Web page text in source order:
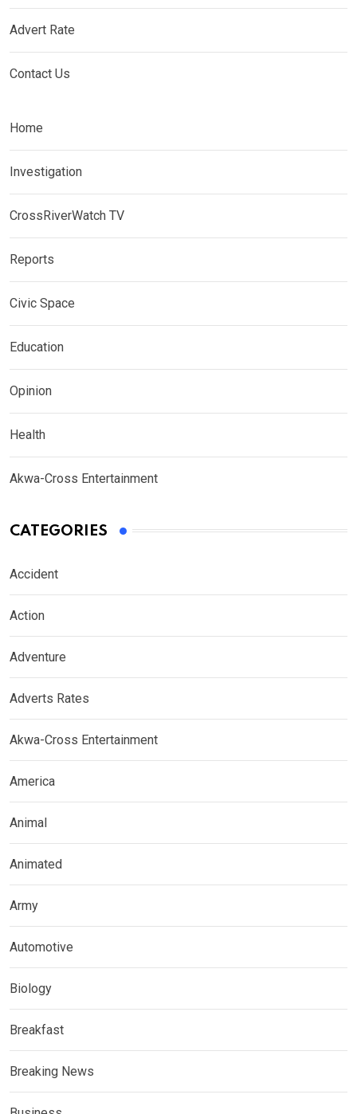
Advert Rate
Contact Us
Home
Investigation
CrossRiverWatch TV
Reports
Civic Space
Education
Opinion
Health
Akwa-Cross Entertainment
CATEGORIES
Accident
Action
Adventure
Adverts Rates
Akwa-Cross Entertainment
America
Animal
Animated
Army
Automotive
Biology
Breakfast
Breaking News